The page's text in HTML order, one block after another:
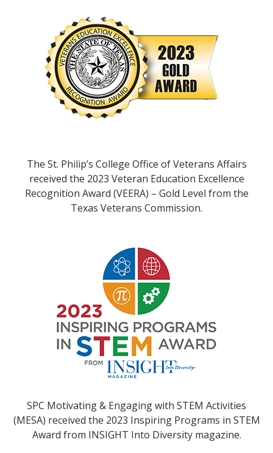
The St. Philip’s College Office of Veterans Affairs
received the 2023 Veteran Education Excellence
Recognition Award (VEERA) – Gold Level from the
Texas Veterans Commission.
SPC Motivating & Engaging with STEM Activities
(MESA) received the 2023 Inspiring Programs in STEM
Award from INSIGHT Into Diversity magazine.